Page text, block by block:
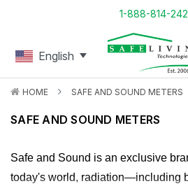
1-888-814-
HOME SAFE AND SOUND METERS
SAFE AND SOUND METERS
Safe and Sound is an exclusive
today's world, radiation—including
English